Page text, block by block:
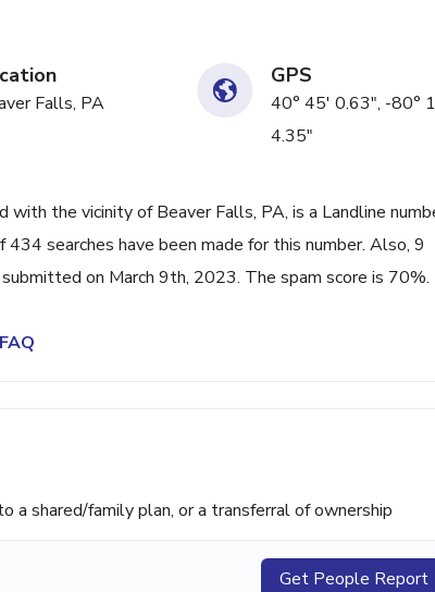
Falls, PA
GPS
40° 45' 0.63", -80°
4.35"
the vicinity of Beaver Falls, PA, is a Landline
searches have been made for this number. Also, 9
on March 9th, 2023. The spam score is 70%.
a shared/family plan, or a transferral of ownership
Get People Report